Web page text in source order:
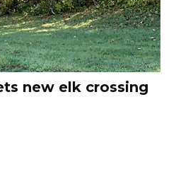
new elk crossing